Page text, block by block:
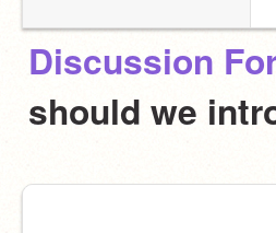
Discussion
should we